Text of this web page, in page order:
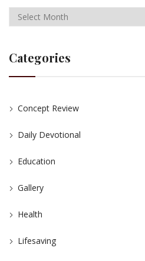
Categories
Concept Review
Daily Devotional
Education
Gallery
Health
Lifesaving